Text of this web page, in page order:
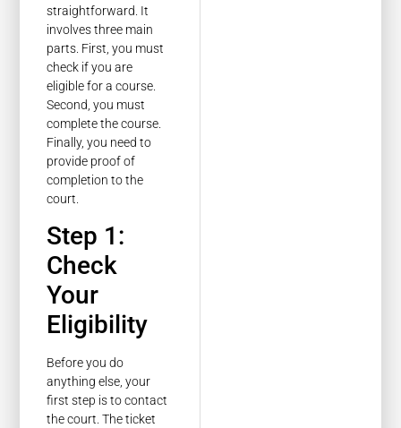
straightforward. It
involves three main
parts. First, you must
check if you are
eligible for a course.
Second, you must
complete the course.
Finally, you need to
provide proof of
completion to the
court.
Step 1:
Check
Your
Eligibility
Before you do
anything else, your
first step is to contact
the court. The ticket